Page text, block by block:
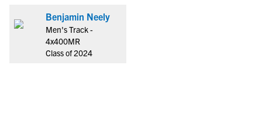
Benjamin Neely
Men's Track -
4x400MR
Class of 2024